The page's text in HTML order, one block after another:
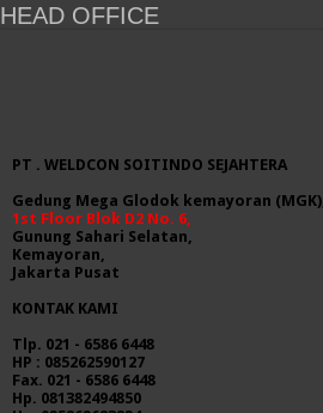
HEAD OFFICE
PT . WELDCON SOITINDO SEJAHTERA
Gedung Mega Glodok kemayoran (MGK),
1st Floor Blok D2 No. 6,
Gunung Sahari Selatan,
Kemayoran,
Jakarta Pusat
KONTAK KAMI
Tlp. 021 - 6586 6448
HP : 085262590127
Fax. 021 - 6586 6448
Hp. 081382494850